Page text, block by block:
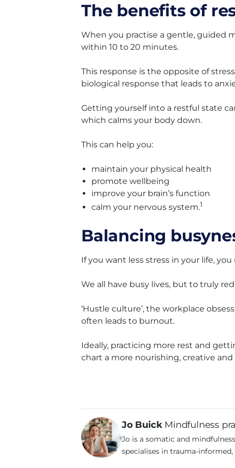
The benefits of
When you practise a gentle, guided
within 10 to 20 minutes.
This response is the opposite of
biological response that leads to
Getting yourself into a restful state
which calms your body down.
This can help you:
maintain your physical health
promote wellbeing
improve your brain’s function
calm your nervous system.1
Balancing
If you want less stress in your life,
We all have busy lives, but to truly
‘Hustle culture’, the workplace
often leads to burnout.
Ideally, practicing more rest and
chart a more nourishing, creative
Jo Buick Mindfulness
Jo is a somatic and
specialises in trauma-